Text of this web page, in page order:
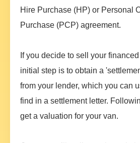
Hire Purchase (HP) or Personal
Purchase (PCP) agreement.
If you decide to sell your
initial step is to obtain a
from your lender, which you can
find in a settlement letter.
get a valuation for your van.